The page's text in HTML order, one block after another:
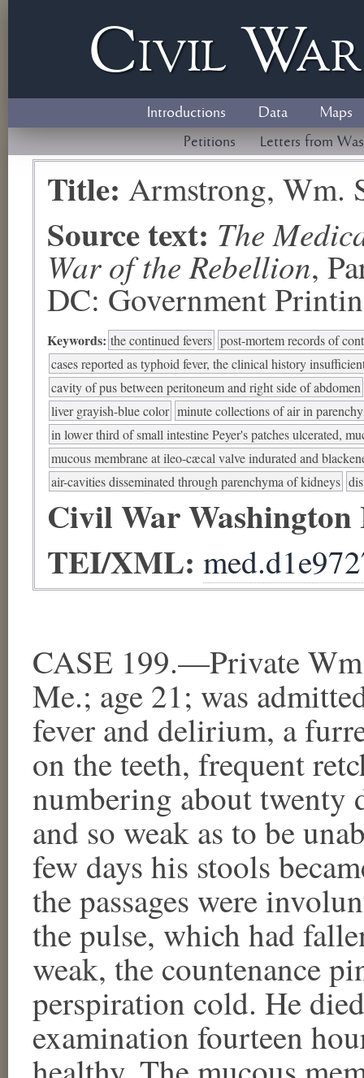
Civil W
Introductions Data
Maps
Petitions
Letters from
Title: Armstrong, Wm.
Source text: The
War of the Rebellion,
DC: Government
Keywords: the continued fevers post-mortem records of
cases reported as typhoid fever, the clinical history
cavity of pus between peritoneum and right side of abdomen
liver grayish-blue color minute collections of air in
in lower third of small intestine Peyer's patches ulcerated,
mucous membrane at ileo-cæcal valve indurated and
air-cavities disseminated through parenchyma of kidneys
Civil War
TEI/XML:
CASE 199.—Private
Me.; age 21; was
fever and delirium, a
on the teeth, frequent
numbering about twenty
and so weak as to be
few days his stools
the passages were
the pulse, which had
weak, the countenance
perspiration cold. He
examination fourteen